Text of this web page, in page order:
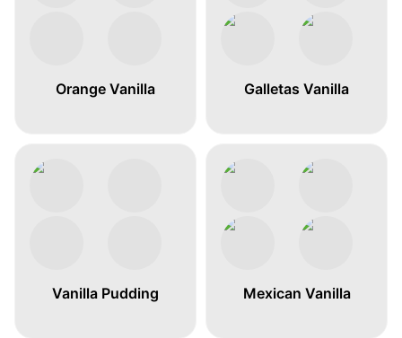
Orange Vanilla Galletas Vanilla
Vanilla Pudding Mexican Vanilla